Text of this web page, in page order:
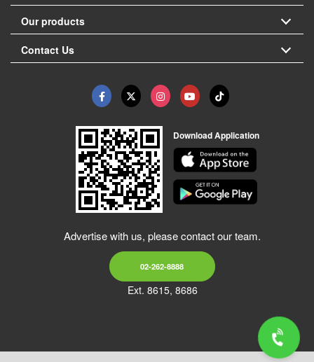
Our products
Contact Us
Download Application
Advertise with us, please contact our team.
02-262-8888
Ext. 8615, 8686